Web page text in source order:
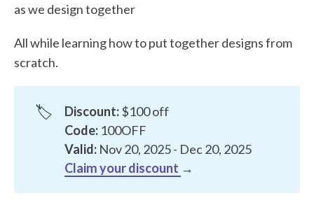
as we design together
All while learning how to put together designs from
scratch.
🏷️ Discount:$100 off
Code:100OFF
Valid: Nov 20, 2025 - Dec 20, 2025
Claim your discount →